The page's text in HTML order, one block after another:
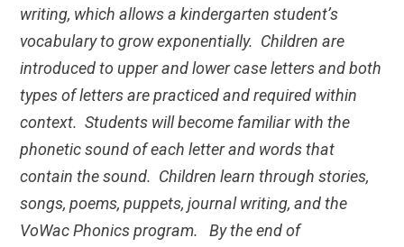
writing, which allows a kindergarten student’s
vocabulary to grow exponentially. Children are
introduced to upper and lower case letters and both
types of letters are practiced and required within
context. Students will become familiar with the
phonetic sound of each letter and words that
contain the sound. Children learn through stories,
songs, poems, puppets, journal writing, and the
VoWac Phonics program. By the end of